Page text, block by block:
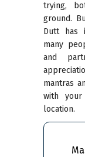
trying,
ground.
Dutt has
many
and
mantras
with
location.